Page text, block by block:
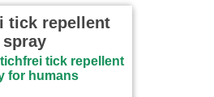
tick repellent
spray